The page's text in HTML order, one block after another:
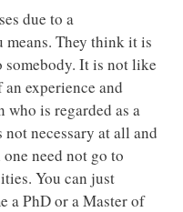
due to a
They think it is
somebody. It is not like
experience and
is regarded as a
necessary at all and
need not go to
You can just
a PhD or a Master of